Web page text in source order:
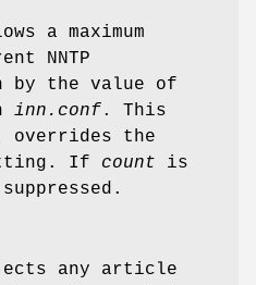
a maximum
NNTP
by the value of
inn.conf . This
the
If count is
any article